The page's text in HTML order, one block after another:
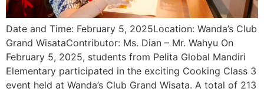
Date and Time: February 5, 2025Location: Wanda’s Club
Grand WisataContributor: Ms. Dian – Mr. Wahyu On
February 5, 2025, students from Pelita Global Mandiri
Elementary participated in the exciting Cooking Class 3
event held at Wanda’s Club Grand Wisata. A total of 213